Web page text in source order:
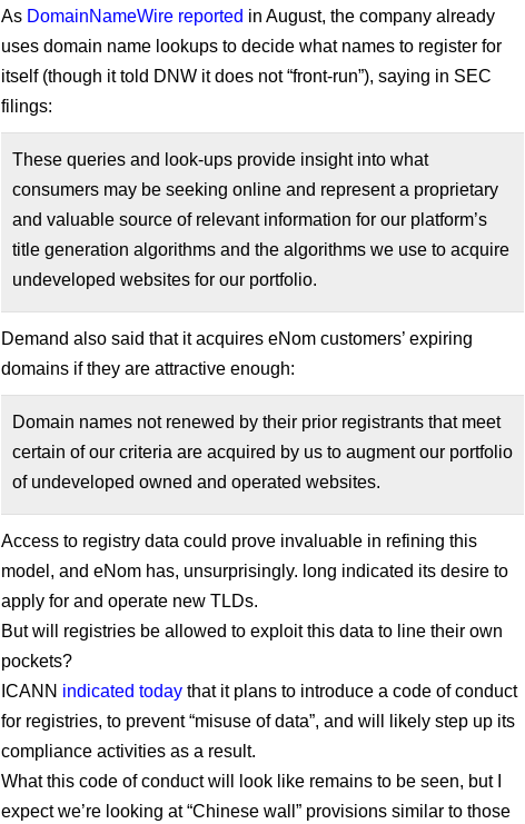
As DomainNameWire reported in August, the company already
uses domain name lookups to decide what names to register for
itself (though it told DNW it does not “front-run”), saying in SEC
filings:
These queries and look-ups provide insight into what
consumers may be seeking online and represent a proprietary
and valuable source of relevant information for our platform’s
title generation algorithms and the algorithms we use to acquire
undeveloped websites for our portfolio.
Demand also said that it acquires eNom customers’ expiring
domains if they are attractive enough:
Domain names not renewed by their prior registrants that meet
certain of our criteria are acquired by us to augment our portfolio
of undeveloped owned and operated websites.
Access to registry data could prove invaluable in refining this
model, and eNom has, unsurprisingly. long indicated its desire to
apply for and operate new TLDs.
But will registries be allowed to exploit this data to line their own
pockets?
ICANN indicated today that it plans to introduce a code of conduct
for registries, to prevent “misuse of data”, and will likely step up its
compliance activities as a result.
What this code of conduct will look like remains to be seen, but I
expect we’re looking at “Chinese wall” provisions similar to those